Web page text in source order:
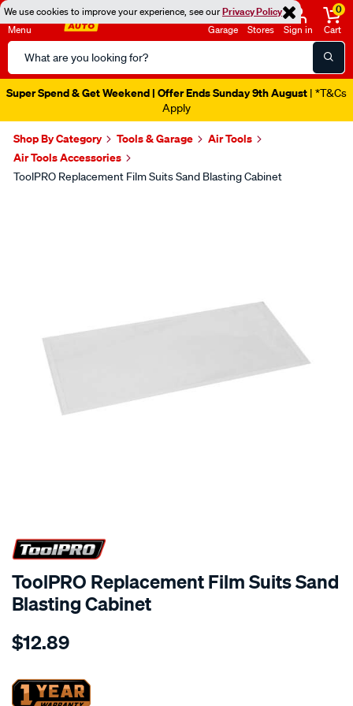
We use cookies to improve your experience, see ourPrivacy Policy
Menu
Search
Catalog
Garage Stores Sign in
0
Cart
Super Spend & Get Weekend | Offer Ends Sunday 9th August | *T&Cs
Apply
Shop By Category Tools & Garage
Air Tools
Air Tools Accessories
ToolPRO Replacement Film Suits Sand Blasting Cabinet
ToolPRO Replacement Film Suits Sand
Blasting Cabinet
Details
toolpro-
film-
suits-
$12.89